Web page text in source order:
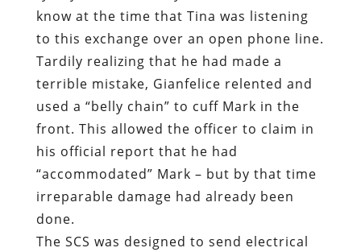
front. This allowed the officer to claim in
his official report that he had
“accommodated” Mark – but by that time
irreparable damage had already been
done.
The SCS was designed to send electrical
impulses along Mark’s spine in order to
neutralize pain receptors. This allowed
him to ramp down his dosages of narcotic
prescription pain medications. This, in